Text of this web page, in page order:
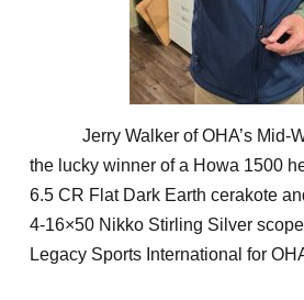
Jerry Walker of OHA’s Mid-
the lucky winner of a Howa 1500
6.5 CR Flat Dark Earth cerakote
4-16×50 Nikko Stirling Silver
Legacy Sports International for